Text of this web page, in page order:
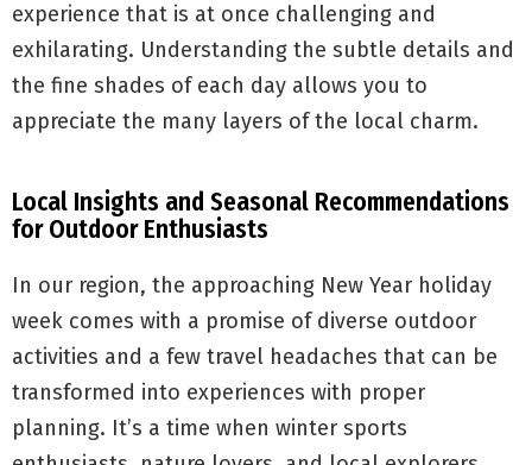
experience that is at once challenging and
exhilarating. Understanding the subtle details and
the fine shades of each day allows you to
appreciate the many layers of the local charm.
Local Insights and Seasonal Recommendations
for Outdoor Enthusiasts
In our region, the approaching New Year holiday
week comes with a promise of diverse outdoor
activities and a few travel headaches that can be
transformed into experiences with proper
planning. It’s a time when winter sports